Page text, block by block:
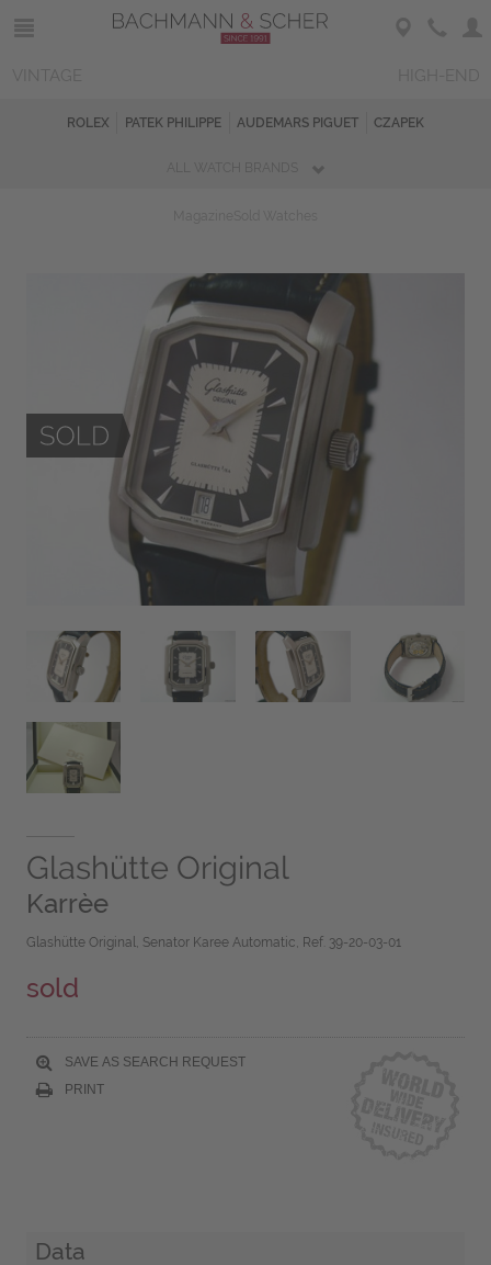
ROLEX PATEK PHILIPPE AUDEMARS PIGUET CZAPEK
Glashütte Original
Karrèe
Glashütte Original, Senator Karee Automatic, Ref. 39-20-03-01
sold
SAVE AS SEARCH REQUEST
PRINT
Data